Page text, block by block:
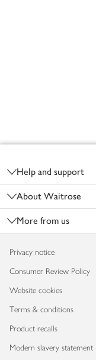
Help and support
About Waitrose
More from us
Privacy notice
Consumer Review Policy
Website cookies
Terms & conditions
Product recalls
Modern slavery statement